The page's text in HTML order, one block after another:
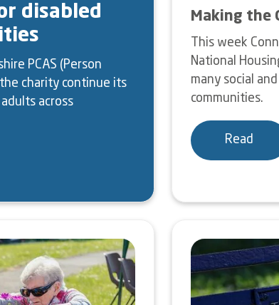
disabled
PCAS (Person
charity continue its
across
Making the
This week
National
many social
communities.
Read
Image